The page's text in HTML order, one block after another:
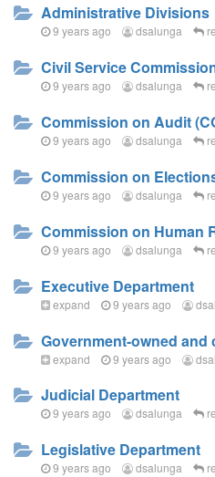
Administrative Divisions
9 years ago dsalunga
Civil Service
9 years ago dsalunga
Commission on Audit
9 years ago dsalunga
Commission on
9 years ago dsalunga
Commission on Human
9 years ago dsalunga
Executive Department
expand 9 years ago
Government-owned
expand 9 years ago
Judicial Department
9 years ago dsalunga
Legislative Department
9 years ago dsalunga